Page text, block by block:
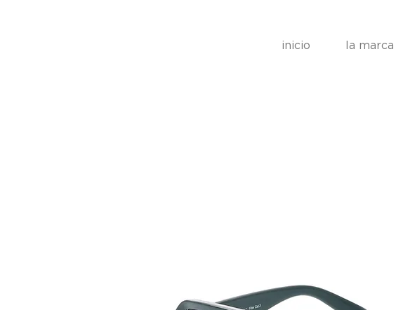
inicio la marca